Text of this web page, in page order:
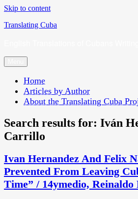
Skip to content
Translating Cuba
Home
Articles by Author
About the Translating Cuba
Search results for: Iván
Carrillo
Ivan Hernandez And Felix
Prevented From Leaving
Time” / 14ymedio, Reinaldo